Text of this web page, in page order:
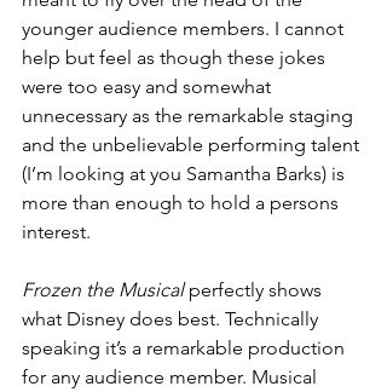
younger audience members. I cannot
help but feel as though these jokes
were too easy and somewhat
unnecessary as the remarkable staging
and the unbelievable performing talent
(I’m looking at you Samantha Barks) is
more than enough to hold a persons
interest.
Frozen the Musical perfectly shows
what Disney does best. Technically
speaking it’s a remarkable production
for any audience member. Musical